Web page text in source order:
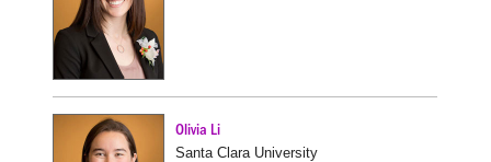
Olivia Li
Santa Clara University